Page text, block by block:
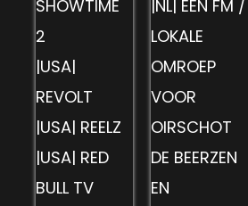
SHOWTIME
2
|USA|
REVOLT
|USA| REELZ
|USA| RED
BULL TV
|NL| EÉN FM /
LOKALE
OMROEP
VOOR
OIRSCHOT
DE BEERZEN
EN